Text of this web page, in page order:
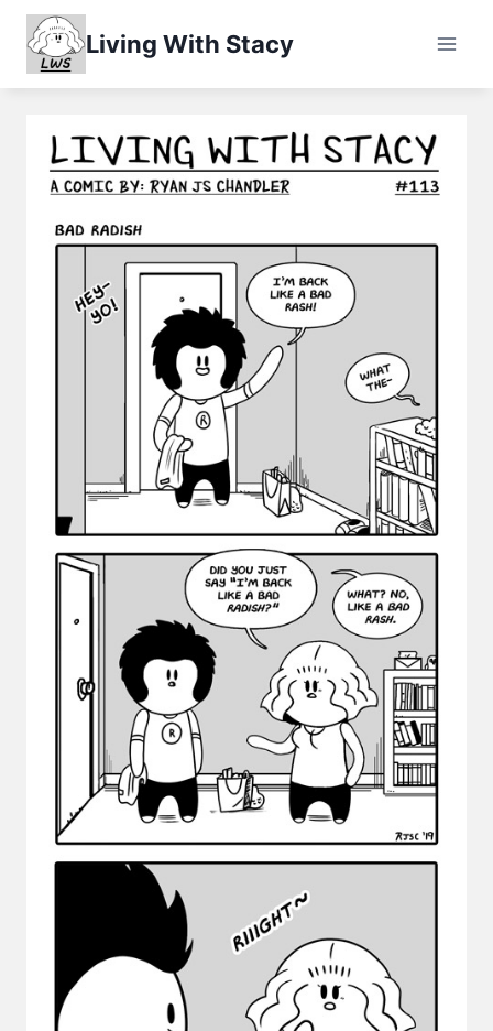
Skip
content
Living With Stacy